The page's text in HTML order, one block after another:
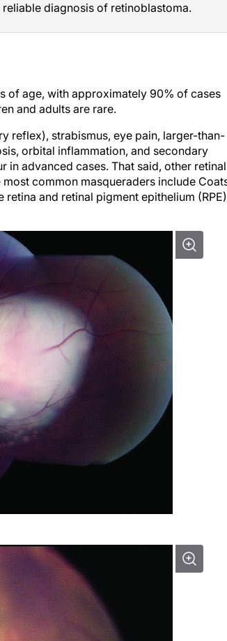
diagnosis of retinoblastoma.
of age, with approximately 90% of cases
and adults are rare.
reflex), strabismus, eye pain, larger-than-
orbital inflammation, and secondary
advanced cases. That said, other retinal
common masqueraders include
and retinal pigment epithelium